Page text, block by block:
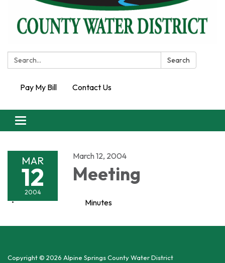
Search: Search
Pay My Bill Contact Us
Toggle
navigation
MAR
12
2004
March 12, 2004
Meeting
Minutes
Copyright © 2026 Alpine Springs County Water District